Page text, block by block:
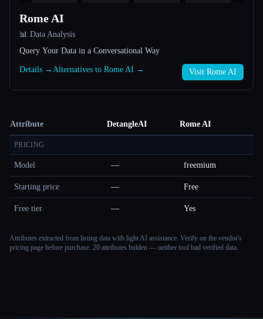
Rome AI
📊 Data Analysis
Query Your Data in a Conversational Way
Details → Alternatives to Rome AI → Visit Rome AI
Attribute DetangleAI Rome AI
PRICING
Model — freemium
Starting price — Free
Free tier — Yes
Attributes extracted from listing data with light AI assistance. Verify on the vendor's
pricing page before purchase. 20 attributes hidden — neither tool had verified data.